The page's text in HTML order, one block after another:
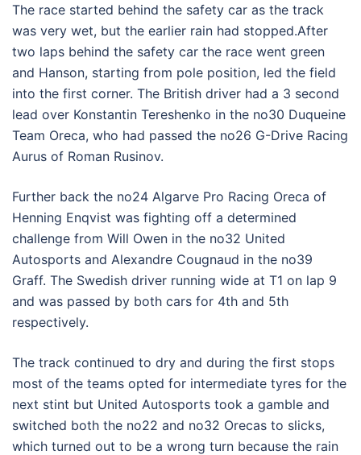
The race started behind the safety car as the track
was very wet, but the earlier rain had stopped.After
two laps behind the safety car the race went green
and Hanson, starting from pole position, led the field
into the first corner. The British driver had a 3 second
lead over Konstantin Tereshenko in the no30 Duqueine
Team Oreca, who had passed the no26 G-Drive Racing
Aurus of Roman Rusinov.
Further back the no24 Algarve Pro Racing Oreca of
Henning Enqvist was fighting off a determined
challenge from Will Owen in the no32 United
Autosports and Alexandre Cougnaud in the no39
Graff. The Swedish driver running wide at T1 on lap 9
and was passed by both cars for 4th and 5th
respectively.
The track continued to dry and during the first stops
most of the teams opted for intermediate tyres for the
next stint but United Autosports took a gamble and
switched both the no22 and no32 Orecas to slicks,
which turned out to be a wrong turn because the rain